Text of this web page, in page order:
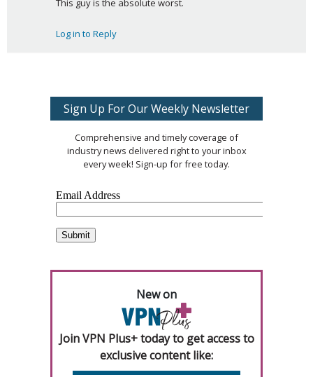
y
:
This guy is the absolute worst.
Log in to Reply
Sign Up For Our Weekly Newsletter
Comprehensive and timely coverage of
industry news delivered right to your inbox
every week! Sign-up for free today.
New on
Join VPN Plus+ today to get access to
exclusive content like: